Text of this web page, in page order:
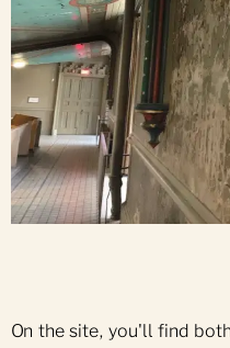
located on
On the site, you'll find